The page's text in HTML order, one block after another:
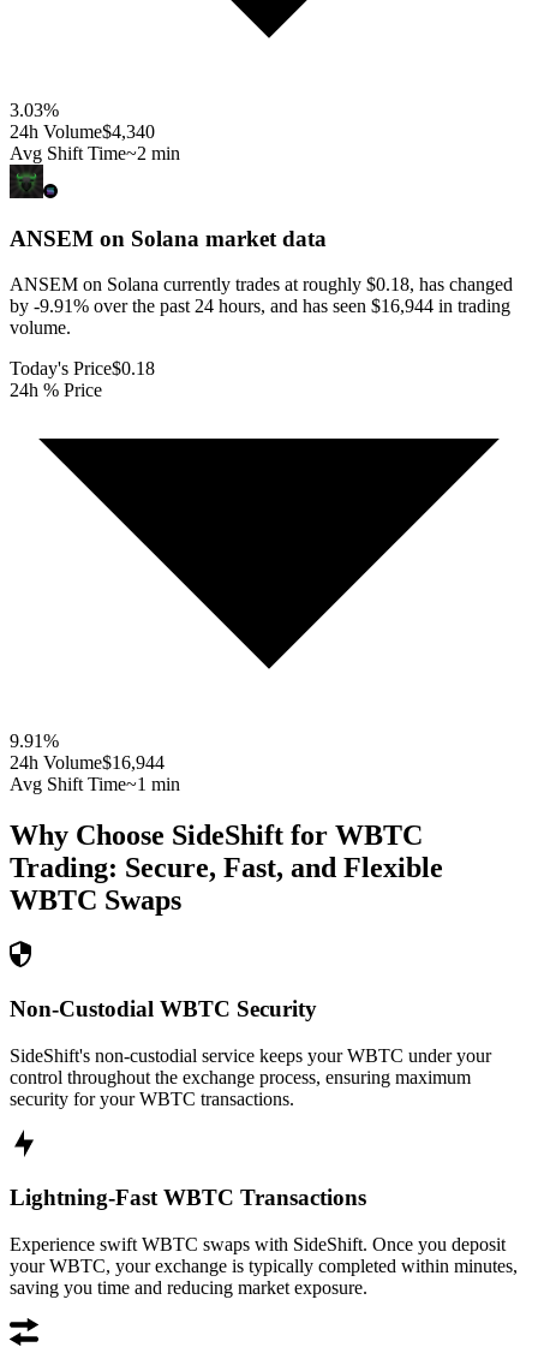
3.03%
24h Volume$4,340
Avg Shift Time~2 min
ANSEM on Solana market data
ANSEM on Solana currently trades at roughly $0.18, has changed
by -9.91% over the past 24 hours, and has seen $16,944 in trading
volume.
Today's Price$0.18
24h % Price
9.91%
24h Volume$16,944
Avg Shift Time~1 min
Why Choose SideShift for WBTC
Trading: Secure, Fast, and Flexible
WBTC Swaps
Non-Custodial WBTC Security
SideShift's non-custodial service keeps your WBTC under your
control throughout the exchange process, ensuring maximum
security for your WBTC transactions.
Lightning-Fast WBTC Transactions
Experience swift WBTC swaps with SideShift. Once you deposit
your WBTC, your exchange is typically completed within minutes,
saving you time and reducing market exposure.